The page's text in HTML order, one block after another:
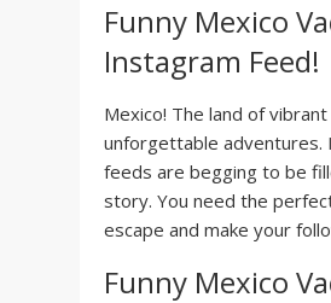
Funny Mexico
Instagram Feed!
Mexico! The land of
unforgettable adventures.
feeds are begging to be
story. You need the
escape and make your
Funny Mexico